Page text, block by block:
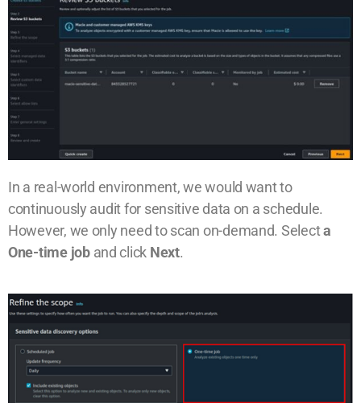
In a real-world environment, we would want to
continuously audit for sensitive data on a schedule.
However, we only need to scan on-demand. Selecta
One-time job and click Next.